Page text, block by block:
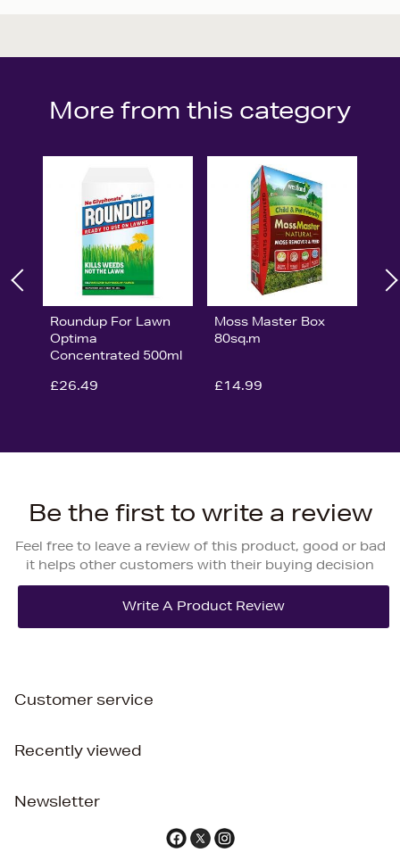
More from this category
Roundup For Lawn
Optima
Concentrated 500ml
£26.49
Moss Master Box
80sq.m
£14.99
Be the first to write a review
Feel free to leave a review of this product, good or bad
it helps other customers with their buying decision
Customer service
Recently viewed
Newsletter